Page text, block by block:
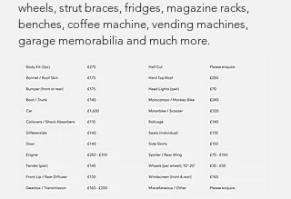
wheels, strut braces, fridges, magazine racks,
benches, coffee machine, vending machines,
garage memorabilia and much more.